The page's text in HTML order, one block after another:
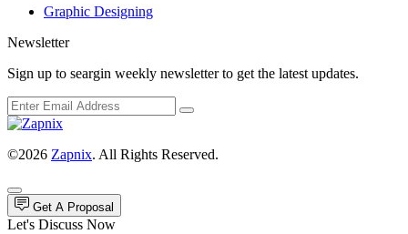
Graphic Designing
Newsletter
Sign up to seargin weekly newsletter to get the latest updates.
©2026 Zapnix. All Rights Reserved.
Get A Proposal
Let's Discuss Now